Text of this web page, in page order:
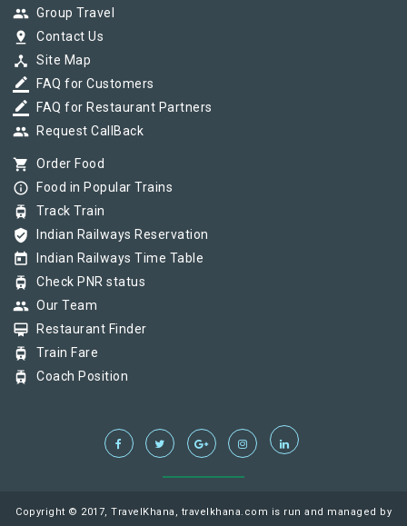
group Group Travel
pin_drop Contact Us
device_hub Site Map
border_color FAQ for Customers
border_color FAQ for Restaurant Partners
group Request CallBack
shopping_cart Order Food
info_outline Food in Popular Trains
tram Track Train
verified_user Indian Railways Reservation
today Indian Railways Time Table
tram Check PNR status
group Our Team
card_membership Restaurant Finder
tram Train Fare
tram Coach Position
Copyright © 2017, TravelKhana, travelkhana.com is run and managed by